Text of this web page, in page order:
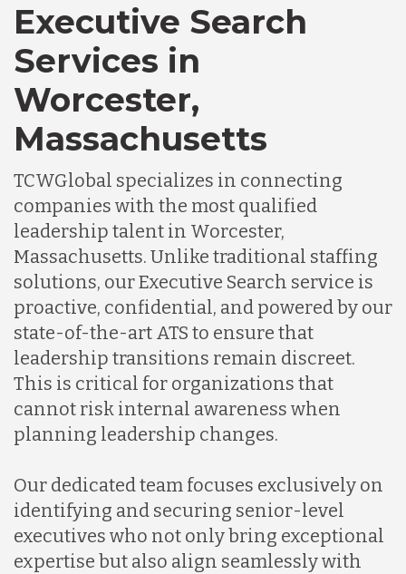
Executive Search
Services in
Worcester,
Massachusetts
TCWGlobal specializes in connecting
companies with the most qualified
leadership talent in Worcester,
Massachusetts. Unlike traditional staffing
solutions, our Executive Search service is
proactive, confidential, and powered by our
state-of-the-art ATS to ensure that
leadership transitions remain discreet.
This is critical for organizations that
cannot risk internal awareness when
planning leadership changes.
Our dedicated team focuses exclusively on
identifying and securing senior-level
executives who not only bring exceptional
expertise but also align seamlessly with